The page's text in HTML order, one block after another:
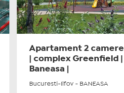
Apartament 2 camere
| complex Greenfield |
Baneasa |
Bucuresti-Ilfov - BANEASA